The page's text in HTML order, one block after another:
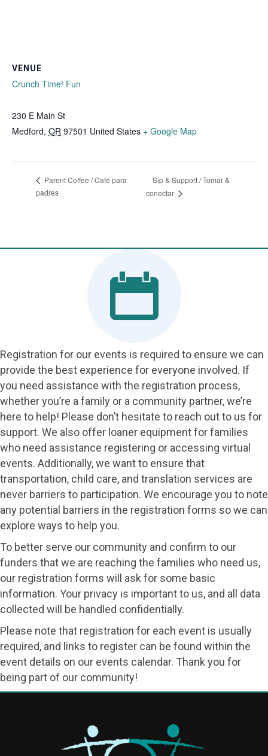
VENUE
Crunch Time! Fun
230 E Main St
Medford, OR 97501 United States + Google Map
Parent Coffee / Café para
padres
Sip & Support / Tomar &
conectar
Registration for our events is required to ensure we can
provide the best experience for everyone involved. If
you need assistance with the registration process,
whether you’re a family or a community partner, we’re
here to help! Please don’t hesitate to reach out to us for
support. We also offer loaner equipment for families
who need assistance registering or accessing virtual
events. Additionally, we want to ensure that
transportation, child care, and translation services are
never barriers to participation. We encourage you to note
any potential barriers in the registration forms so we can
explore ways to help you.
To better serve our community and confirm to our
funders that we are reaching the families who need us,
our registration forms will ask for some basic
information. Your privacy is important to us, and all data
collected will be handled confidentially.
Please note that registration for each event is usually
required, and links to register can be found within the
event details on our events calendar. Thank you for
being part of our community!